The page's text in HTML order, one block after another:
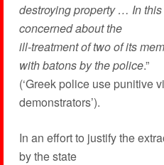
destroying property … In this
concerned about the
ill-treatment of two of its
with batons by the police.”
(‘Greek police use punitive
demonstrators’).
In an effort to justify the
by the state